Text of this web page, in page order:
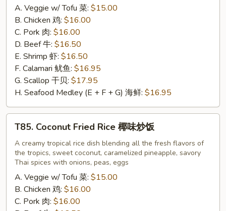
RiceA. Veggie w/ Tofu 菜: $15.00
B. Chicken 鸡: $16.00
C. Pork 肉: $16.00
D. Beef 牛: $16.50
E. Shrimp 虾: $16.50
F. Calamari 鱿鱼: $16.95
G. Scallop 干贝: $17.95
H. Seafood Medley (E + F + G) 海鲜: $16.95
Coconut
Fried
Rice
T85. Coconut Fried Rice 椰味炒饭
A creamy tropical rice dish blending all the fresh flavors of
the tropics, sweet coconut, caramelized pineapple, savory
Thai spices with onions, peas, eggs
A. Veggie w/ Tofu 菜: $15.00
B. Chicken 鸡: $16.00
C. Pork 肉: $16.00